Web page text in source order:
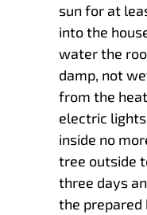
sun for at
into the
water the
damp, not
from the
electric
inside no
tree outside
three days
the prepared